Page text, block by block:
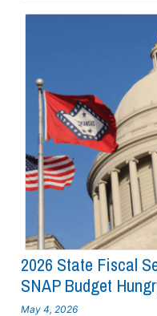
2026 State Fiscal
SNAP Budget
May 4, 2026